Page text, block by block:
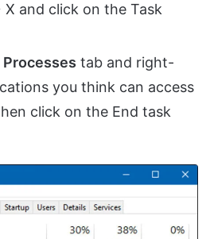
X and click on the Task
Processes tab and right-
you think can access
click on the End task